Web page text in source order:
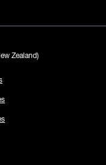
Zealand)